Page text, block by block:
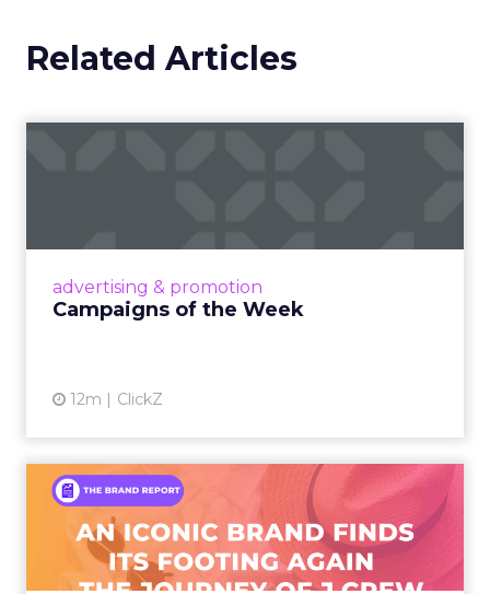
Related Articles
advertising & promotion
Campaigns of the Week
12m ClickZ
An Iconic Brand Finds Its
Footing Again – The Jour...
A J.Crew storefront sign in New York City.
From Ivy League Catalogs to Chapter 11 A